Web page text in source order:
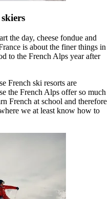
the day, cheese fondue and
is about the finer things in
to the French Alps year after
French ski resorts are
the French Alps offer so much
French at school and therefore
we at least know how to